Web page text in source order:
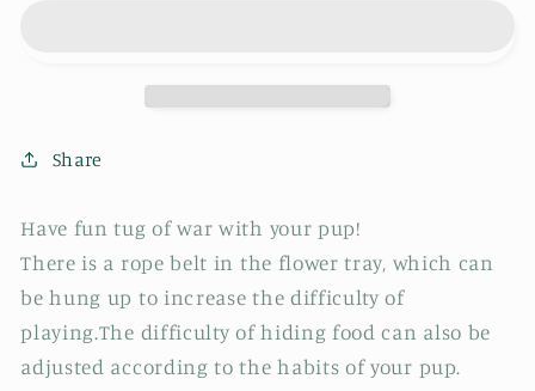
Share
Have fun tug of war with your pup!
There is a rope belt in the flower tray, which can
be hung up to increase the difficulty of
playing.The difficulty of hiding food can also be
adjusted according to the habits of your pup.